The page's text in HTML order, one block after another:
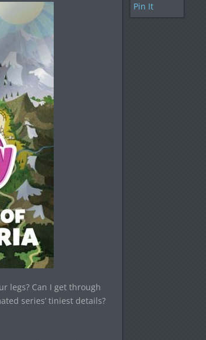
legs? Can I get through
series’ tiniest details?
Pin It